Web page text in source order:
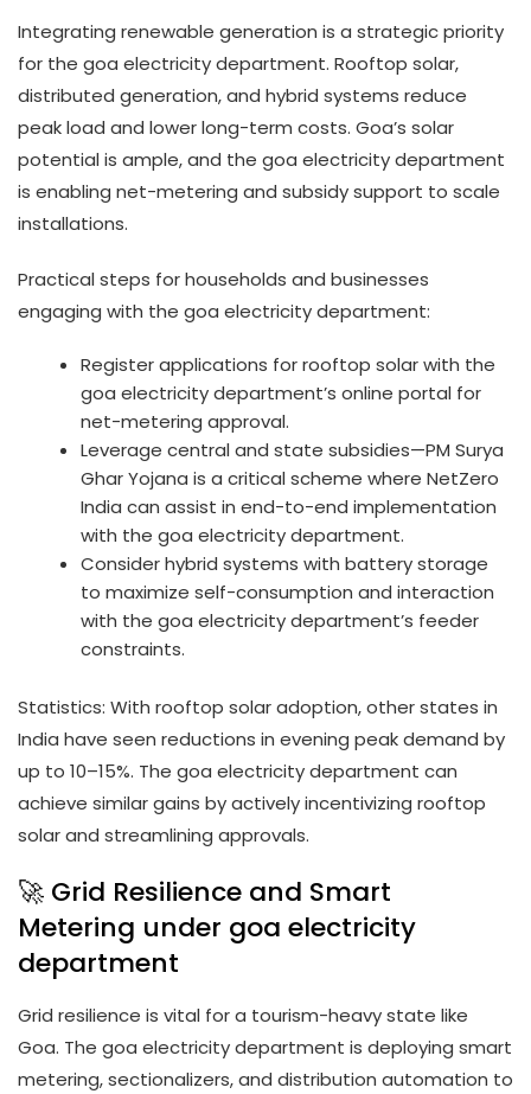
Integrating renewable generation is a strategic priority
for the goa electricity department. Rooftop solar,
distributed generation, and hybrid systems reduce
peak load and lower long-term costs. Goa’s solar
potential is ample, and the goa electricity department
is enabling net-metering and subsidy support to scale
installations.
Practical steps for households and businesses
engaging with the goa electricity department:
Register applications for rooftop solar with the
goa electricity department’s online portal for
net-metering approval.
Leverage central and state subsidies—PM Surya
Ghar Yojana is a critical scheme where NetZero
India can assist in end-to-end implementation
with the goa electricity department.
Consider hybrid systems with battery storage
to maximize self-consumption and interaction
with the goa electricity department’s feeder
constraints.
Statistics: With rooftop solar adoption, other states in
India have seen reductions in evening peak demand by
up to 10–15%. The goa electricity department can
achieve similar gains by actively incentivizing rooftop
solar and streamlining approvals.
🚀 Grid Resilience and Smart
Metering under goa electricity
department
Grid resilience is vital for a tourism-heavy state like
Goa. The goa electricity department is deploying smart
metering, sectionalizers, and distribution automation to